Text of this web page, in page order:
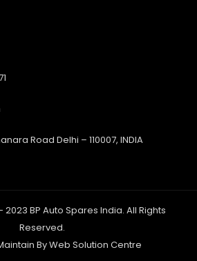
Road Delhi – 110007, INDIA
BP Auto Spares India. All Rights
Reserved.
ByWeb Solution Centre